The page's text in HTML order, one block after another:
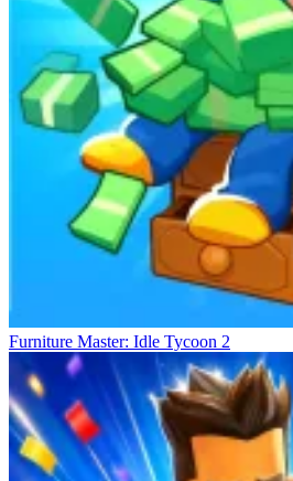
Furniture Master: Idle Tycoon 2